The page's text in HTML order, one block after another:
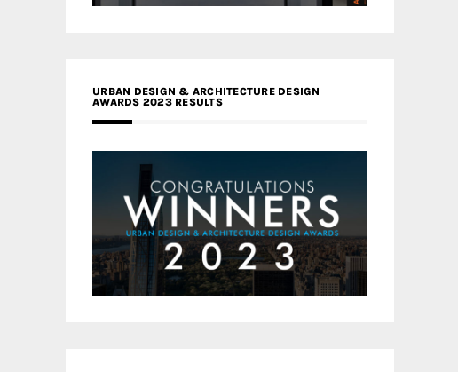
URBAN DESIGN & ARCHITECTURE DESIGN
AWARDS 2023 RESULTS